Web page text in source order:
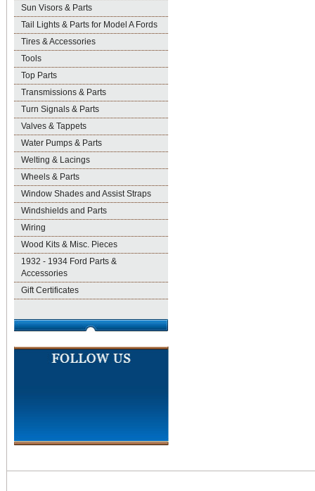
Sun Visors & Parts
Tail Lights & Parts for Model A Fords
Tires & Accessories
Tools
Top Parts
Transmissions & Parts
Turn Signals & Parts
Valves & Tappets
Water Pumps & Parts
Welting & Lacings
Wheels & Parts
Window Shades and Assist Straps
Windshields and Parts
Wiring
Wood Kits & Misc. Pieces
1932 - 1934 Ford Parts &
Accessories
Gift Certificates